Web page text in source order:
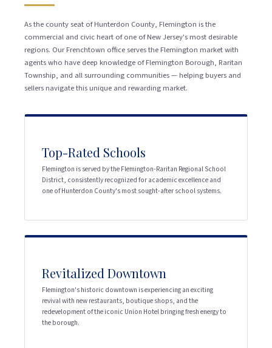
As the county seat of Hunterdon County, Flemington is the
commercial and civic heart of one of New Jersey's most desirable
regions. Our Frenchtown office serves the Flemington market with
agents who have deep knowledge of Flemington Borough, Raritan
Township, and all surrounding communities — helping buyers and
sellers navigate this unique and rewarding market.
Top-Rated Schools
Flemington is served by the Flemington-Raritan Regional School
District, consistently recognized for academic excellence and
one of Hunterdon County's most sought-after school systems.
Revitalized Downtown
Flemington's historic downtown is experiencing an exciting
revival with new restaurants, boutique shops, and the
redevelopment of the iconic Union Hotel bringing fresh energy to
the borough.